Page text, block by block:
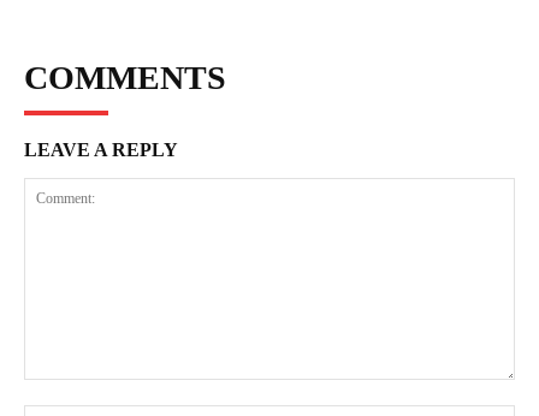
COMMENTS
LEAVE A REPLY